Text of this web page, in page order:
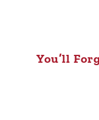
You’ll